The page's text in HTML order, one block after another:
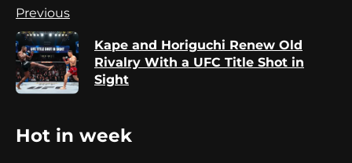
Continue
Reading
Previous
Kape and Horiguchi Renew Old
Rivalry With a UFC Title Shot in
Sight
Hot in week